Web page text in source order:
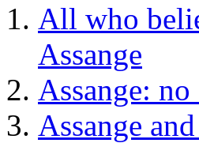
All who
Assange
Assange: no
Assange